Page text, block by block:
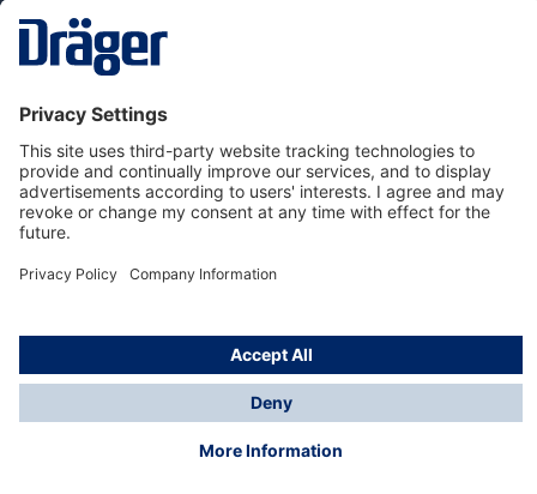
Service hotline
About Dräger
Informations
© Dräger Danmark A/S, 2024
*All prices excl. VAT plusshipping costsand possible
delivery charges, if not stated otherwise.